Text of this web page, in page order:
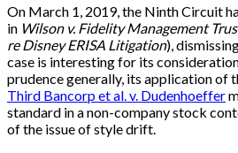
On March 1, 2019, the Ninth Circuit
in Wilson v. Fidelity Management
re Disney ERISA Litigation),
case is interesting for its
prudence generally, its application of
Third Bancorp et al. v. Dudenhoeffer
standard in a non-company stock
of the issue of style drift.